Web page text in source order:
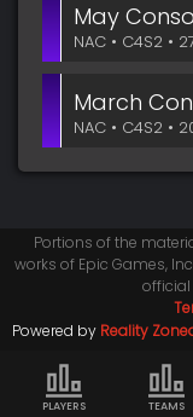
PLAYERS TEAMS
May
NAC • C4S2 •
March
NAC • C4S2 •
Portions of the
works of Epic Games,
official
Powered by Reality